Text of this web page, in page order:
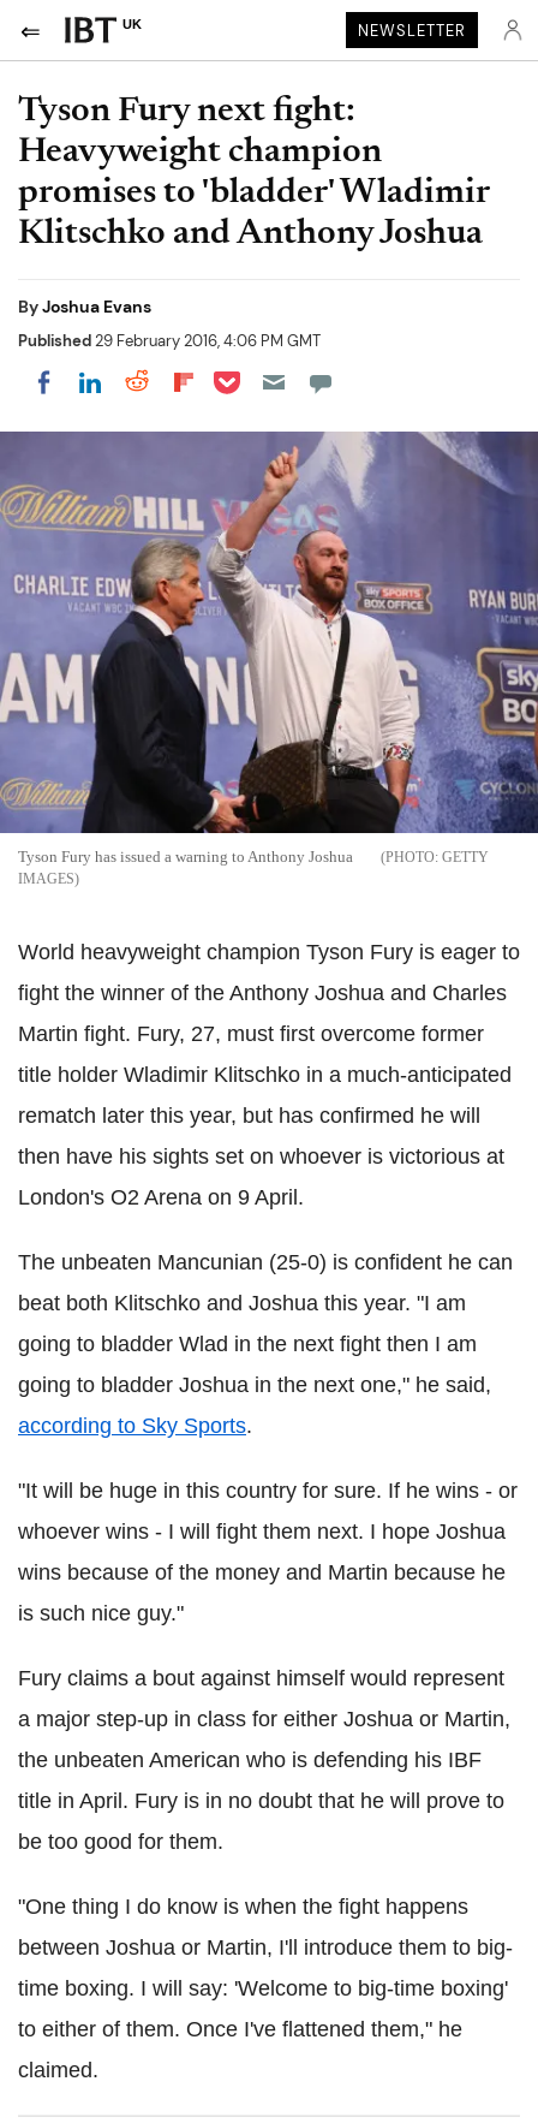
UK NEWSLETTER
Tyson Fury next fight:
Heavyweight champion
promises to 'bladder' Wladimir
Klitschko and Anthony Joshua
ByJoshua Evans
Published29 February 2016, 4:06 PM GMT
Share on Facebook
Share on LinkedIn
Share on Reddit
Share on Flipboard
Share on Pocket
Tyson Fury has issued a warning to Anthony Joshua
GETTY
IMAGES
World heavyweight champion Tyson Fury is eager to
fight the winner of the Anthony Joshua and Charles
Martin fight. Fury, 27, must first overcome former
title holder Wladimir Klitschko in a much-anticipated
rematch later this year, but has confirmed he will
then have his sights set on whoever is victorious at
London's O2 Arena on 9 April.
The unbeaten Mancunian (25-0) is confident he can
beat both Klitschko and Joshua this year. "I am
going to bladder Wlad in the next fight then I am
going to bladder Joshua in the next one," he said,
according to Sky Sports.
"It will be huge in this country for sure. If he wins - or
whoever wins - I will fight them next. I hope Joshua
wins because of the money and Martin because he
is such nice guy."
Fury claims a bout against himself would represent
a major step-up in class for either Joshua or Martin,
the unbeaten American who is defending his IBF
title in April. Fury is in no doubt that he will prove to
be too good for them.
"One thing I do know is when the fight happens
between Joshua or Martin, I'll introduce them to big-
time boxing. I will say: 'Welcome to big-time boxing'
to either of them. Once I've flattened them," he
claimed.